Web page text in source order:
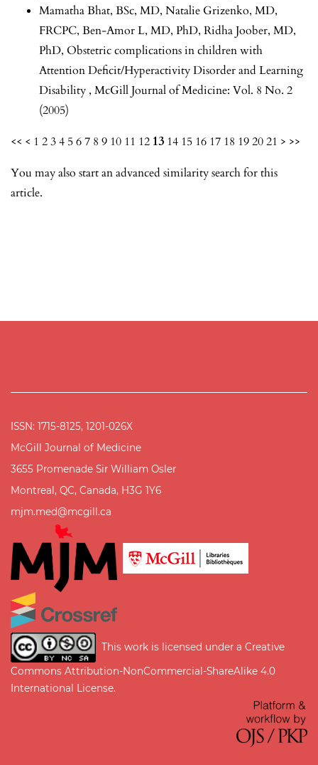
Mamatha Bhat, BSc, MD, Natalie Grizenko, MD,
FRCPC, Ben-Amor L, MD, PhD, Ridha Joober, MD,
PhD, Obstetric complications in children with
Attention Deficit/Hyperactivity Disorder and Learning
Disability , McGill Journal of Medicine: Vol. 8 No. 2
(2005)
<< < 1 234 567 8 9 10 11 12 13 14 15 16 17 18 192021 > >>
You may also start an advanced similarity searchfor this
article.
ISSN: 1715-8125, 1201-026X
McGill Journal of Medicine
3655 Promenade Sir William Osler
Montreal, QC, Canada, H3G 1Y6
mjm.med@mcgill.ca
This work is licensed under a Creative
Commons Attribution-NonCommercial-ShareAlike 4.0
International License.